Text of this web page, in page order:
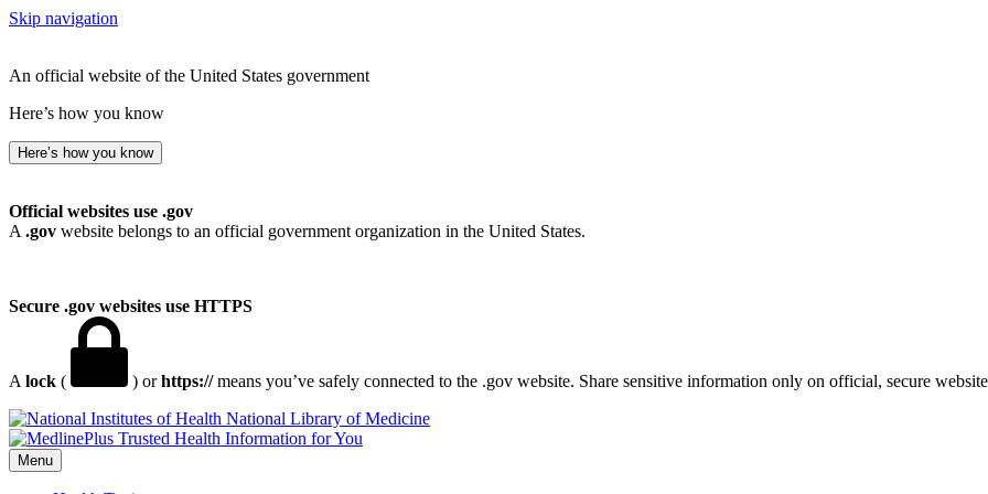
Skip navigation
An official website of the United States government
Here’s how you know
Here’s how you know
Official websites use .gov
A .gov website belongs to an official government organization in the United States.
Secure .gov websites use HTTPS
A lock ( ) orhttps://means you’ve safely connected to the .gov website. Share sensitive information only on official, secure
National Library of Medicine
Menu